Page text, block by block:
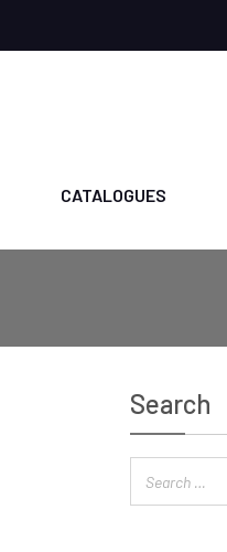
CATALOGUES
Search